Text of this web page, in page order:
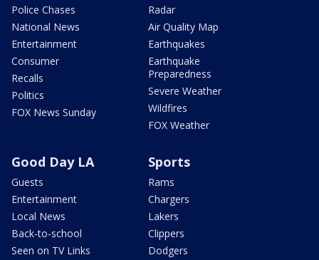
Police Chases
National News
Entertainment
Consumer
Recalls
Politics
FOX News Sunday
Radar
Air Quality Map
Earthquakes
Earthquake
Preparedness
Severe Weather
Wildfires
FOX Weather
Good Day LA
Guests
Entertainment
Local News
Back-to-school
Seen on TV Links
Sports
Rams
Chargers
Lakers
Clippers
Dodgers